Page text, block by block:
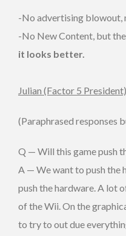
-No advertising blowout,
-No New Content, but
it looks better.
Julian (Factor 5
(Paraphrased responses
Q — Will this game push
A — We want to push the
push the hardware. A lot
of the Wii. On the
to try to out due